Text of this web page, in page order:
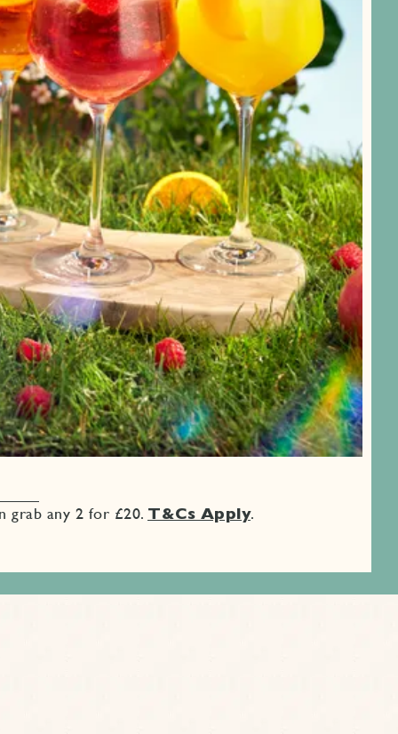
grab any 2 for £20. T&Cs Apply.